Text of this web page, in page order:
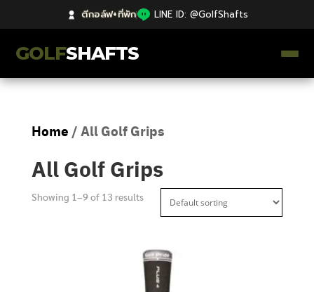
ตีกอล์ฟ+ที่พัก| LINE ID: @GolfShafts
GOLFSHAFTS
คลังความรู้
Catalog
ก้านโม Premium
ไม้กอล์ฟมือสอง Japan
Grips
Home / All Golf Grips
All Golf Grips
Showing 1–9 of 13 results